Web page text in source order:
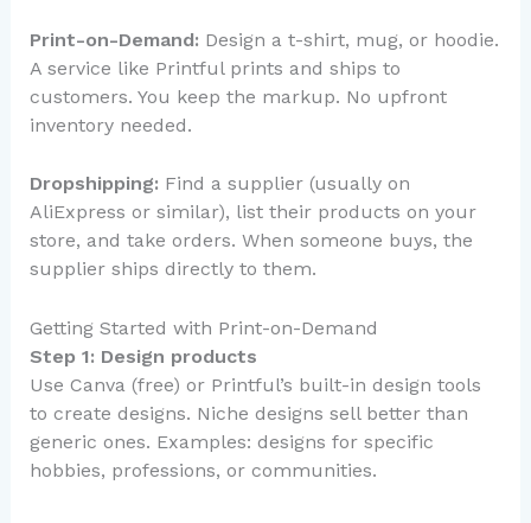
Print-on-Demand: Design a t-shirt, mug, or hoodie.
A service like Printful prints and ships to
customers. You keep the markup. No upfront
inventory needed.
Dropshipping: Find a supplier (usually on
AliExpress or similar), list their products on your
store, and take orders. When someone buys, the
supplier ships directly to them.
Getting Started with Print-on-Demand
Step 1: Design products
Use Canva (free) or Printful’s built-in design tools
to create designs. Niche designs sell better than
generic ones. Examples: designs for specific
hobbies, professions, or communities.